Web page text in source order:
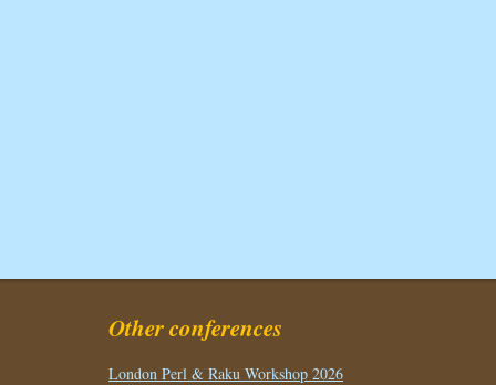
Other conferences
London Perl & Raku Workshop 2026